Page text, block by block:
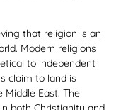
that religion is an
Modern religions
to independent
claim to land is
East. The